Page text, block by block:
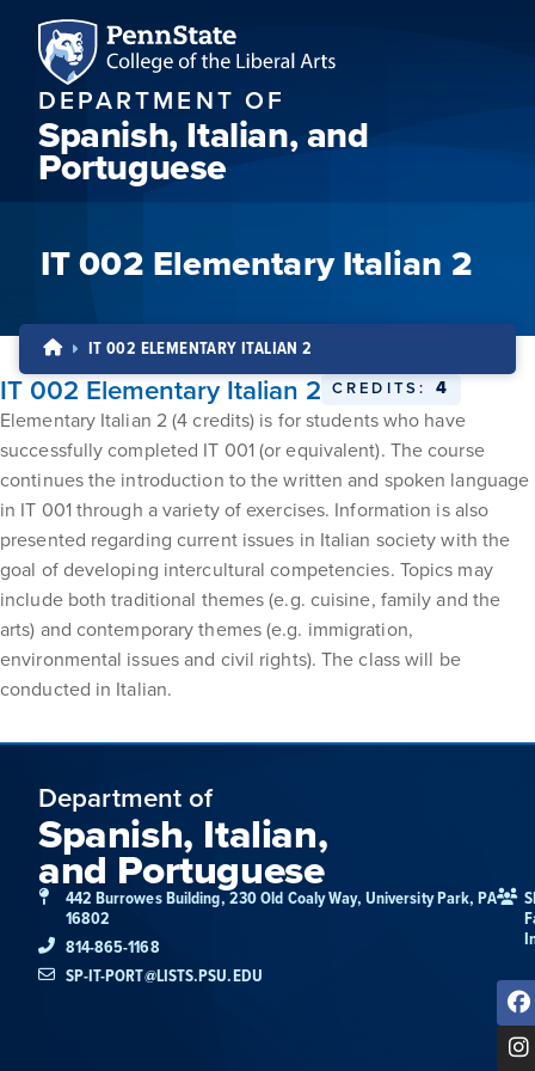
DEPARTMENT OF
Spanish, Italian, and
Portuguese
IT 002 Elementary Italian 2
IT 002 ELEMENTARY ITALIAN 2
IT 002 Elementary Italian 2 CREDITS: 4
Elementary Italian 2 (4 credits) is for students who have
successfully completed IT 001 (or equivalent). The course
continues the introduction to the written and spoken language
in IT 001 through a variety of exercises. Information is also
presented regarding current issues in Italian society with the
goal of developing intercultural competencies. Topics may
include both traditional themes (e.g. cuisine, family and the
arts) and contemporary themes (e.g. immigration,
environmental issues and civil rights). The class will be
conducted in Italian.
Department of
Spanish, Italian,
and Portuguese
442 Burrowes Building, 230 Old Coaly Way, University Park, PA
16802
814-865-1168
SP-IT-PORT@LISTS.PSU.EDU